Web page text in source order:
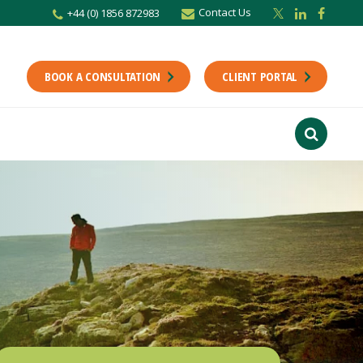
+44 (0) 1856 872983 Contact Us
BOOK A CONSULTATION CLIENT PORTAL
tips.
will use the information you provide on this form to be in touch with
and marketing. Please let us know all the ways you would like to hear